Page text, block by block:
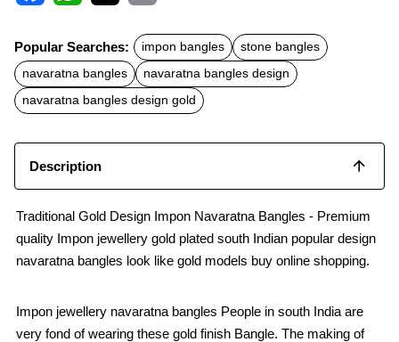
c
e
b
o
o
k
t
s
A
p
p
a
l
Popular Searches: impon bangles
stone bangles
navaratna bangles
navaratna bangles design
navaratna bangles design gold
Description
Traditional Gold Design Impon Navaratna Bangles - Premium
quality Impon jewellery gold plated south Indian popular design
navaratna bangles look like gold models buy online shopping.
Impon jewellery navaratna bangles People in south India are
very fond of wearing these gold finish Bangle. The making of